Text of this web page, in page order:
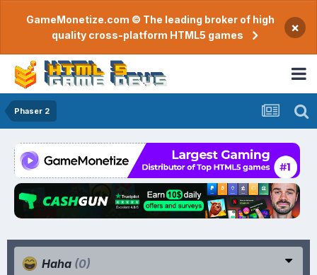
GameMonetize.com © The leading broker of high
quality cross-platform HTML5 games
×
Phaser 2
Haha (0)